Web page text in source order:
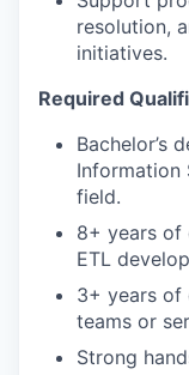
resolution,
initiatives.
Required
Bachelor’s
Information
field.
8+ years of
ETL
3+ years of
teams or
Strong